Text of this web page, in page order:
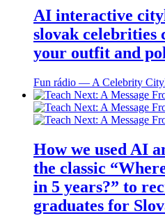
AI interactive
slovak celebrities
your outfit and
Fun rádio ― A Celebrity
How we used AI
the classic
in 5 years?” to
graduates for